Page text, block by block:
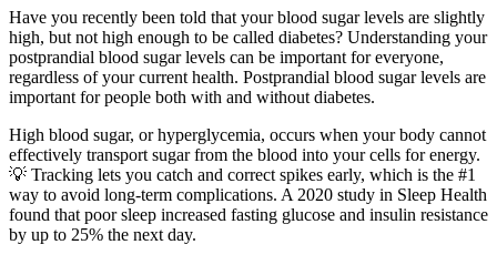
Have you recently been told that your blood sugar levels are slightly
high, but not high enough to be called diabetes? Understanding your
postprandial blood sugar levels can be important for everyone,
regardless of your current health. Postprandial blood sugar levels are
important for people both with and without diabetes.
High blood sugar, or hyperglycemia, occurs when your body cannot
effectively transport sugar from the blood into your cells for energy.
💡 Tracking lets you catch and correct spikes early, which is the #1
way to avoid long-term complications. A 2020 study in Sleep Health
found that poor sleep increased fasting glucose and insulin resistance
by up to 25% the next day.